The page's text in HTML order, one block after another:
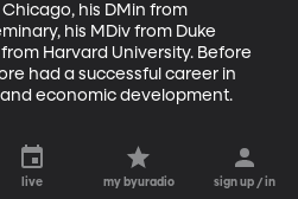
his DMin from
his MDiv from Duke
Harvard University. Before
had a successful career in
economic development.
live my byuradio sign up / in